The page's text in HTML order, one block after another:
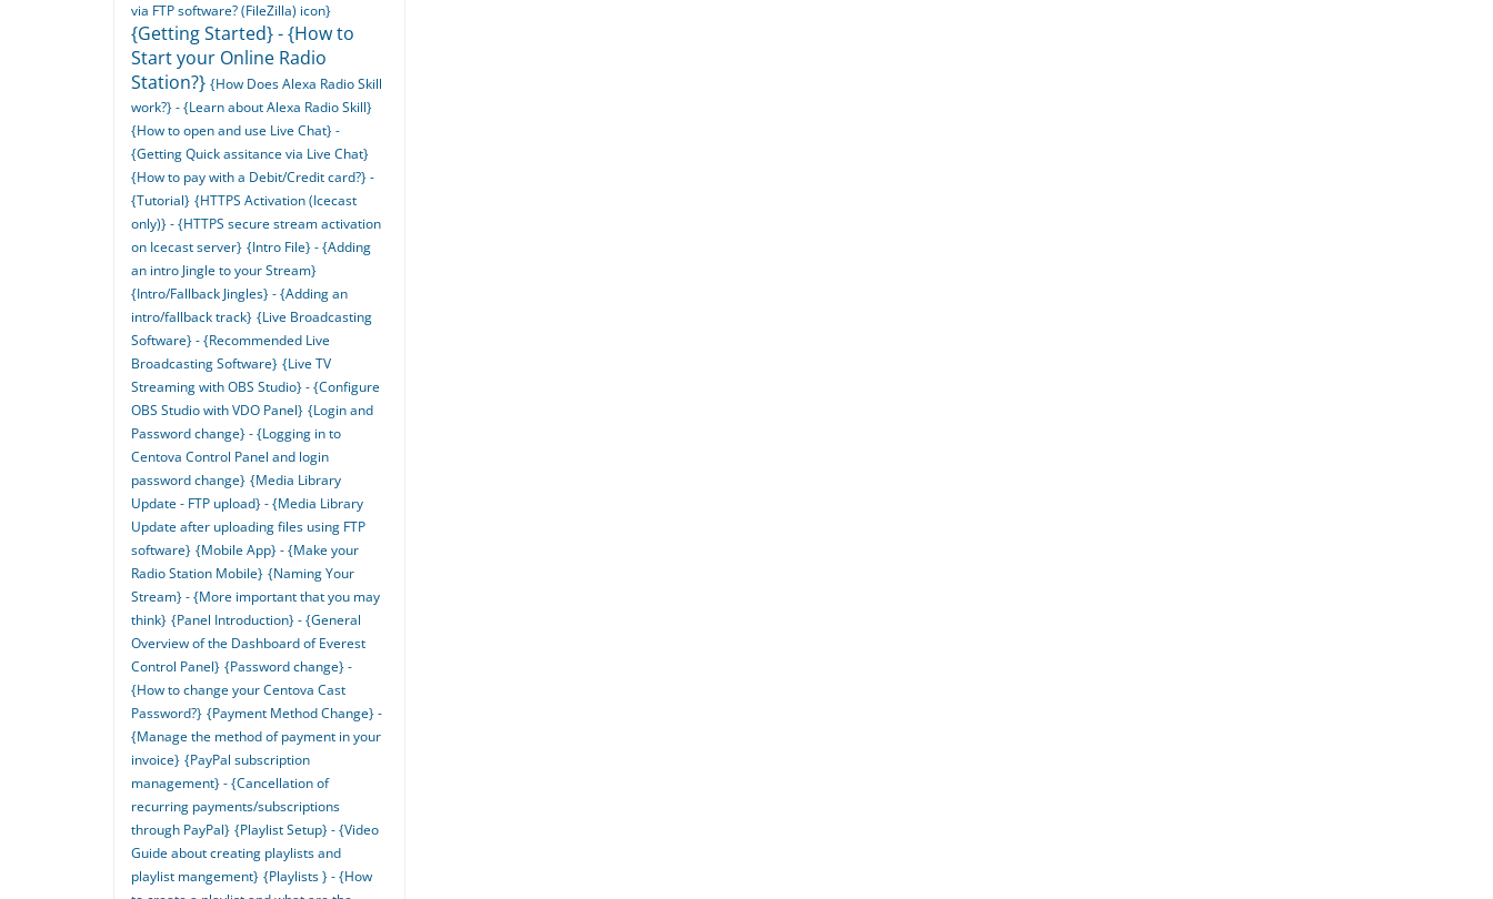
via FTP software? (FileZilla) icon}
{Getting Started} - {How to
Start your Online Radio
Station?} {How Does Alexa Radio Skill
work?} - {Learn about Alexa Radio Skill}
{How to open and use Live Chat} -
{Getting Quick assitance via Live Chat}
{How to pay with a Debit/Credit card?} -
{Tutorial} {HTTPS Activation (Icecast
only)} - {HTTPS secure stream activation
on Icecast server} {Intro File} - {Adding
an intro Jingle to your Stream}
{Intro/Fallback Jingles} - {Adding an
intro/fallback track} {Live Broadcasting
Software} - {Recommended Live
Broadcasting Software} {Live TV
Streaming with OBS Studio} - {Configure
OBS Studio with VDO Panel} {Login and
Password change} - {Logging in to
Centova Control Panel and login
password change} {Media Library
Update - FTP upload} - {Media Library
Update after uploading files using FTP
software} {Mobile App} - {Make your
Radio Station Mobile} {Naming Your
Stream} - {More important that you may
think} {Panel Introduction} - {General
Overview of the Dashboard of Everest
Control Panel} {Password change} -
{How to change your Centova Cast
Password?} {Payment Method Change} -
{Manage the method of payment in your
invoice} {PayPal subscription
management} - {Cancellation of
recurring payments/subscriptions
through PayPal} {Playlist Setup} - {Video
Guide about creating playlists and
playlist mangement} {Playlists } - {How